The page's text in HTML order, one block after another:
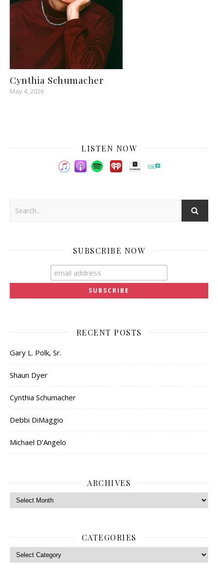
Cynthia Schumacher
May 4, 2026
LISTEN NOW
SUBSCRIBE NOW
RECENT POSTS
Gary L. Polk, Sr.
Shaun Dyer
Cynthia Schumacher
Debbi DiMaggio
Michael D’Angelo
ARCHIVES
Archives
CATEGORIES
Categories